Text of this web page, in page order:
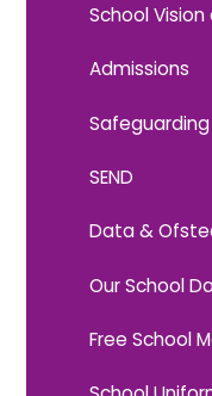
School
Admissions
Safeguarding
SEND
Data &
Our School
Free School